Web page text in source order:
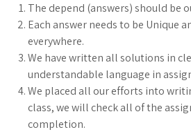
The depend (answers) should be
Each answer needs to be Unique
everywhere.
We have written all solutions in
understandable language in
We placed all our efforts into
class, we will check all of the
completion.